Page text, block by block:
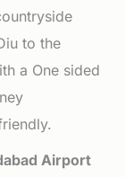
to the
a One sided
Airport